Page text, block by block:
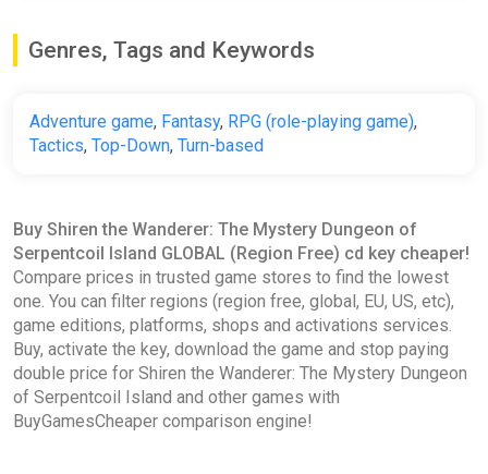
Genres, Tags and Keywords
Adventure game, Fantasy, RPG (role-playing game),
Tactics, Top-Down, Turn-based
Buy Shiren the Wanderer: The Mystery Dungeon of
Serpentcoil Island GLOBAL (Region Free) cd key cheaper!
Compare prices in trusted game stores to find the lowest
one. You can filter regions (region free, global, EU, US, etc),
game editions, platforms, shops and activations services.
Buy, activate the key, download the game and stop paying
double price for Shiren the Wanderer: The Mystery Dungeon
of Serpentcoil Island and other games with
BuyGamesCheaper comparison engine!